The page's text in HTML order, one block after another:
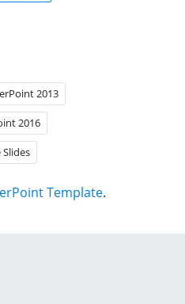
2013
2016
Template.